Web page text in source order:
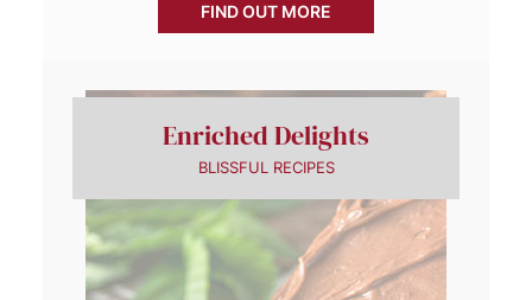
FIND OUT MORE
Enriched Delights
BLISSFUL RECIPES